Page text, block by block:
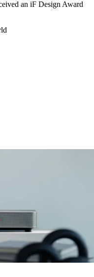
an iF Design Award